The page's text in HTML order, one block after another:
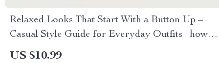
Relaxed Looks That Start With a Button Up –
Casual Style Guide for Everyday Outfits | how to
style a button-up shirt for casual outfits
US $10.99